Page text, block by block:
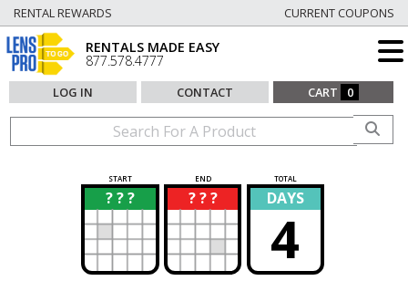
RENTAL REWARDS CURRENT COUPONS
RENTALS MADE EASY
877.578.4777
LOG IN CONTACT CART 0
START END TOTAL
? ? ?
? ? ? ?
? DAYS
4